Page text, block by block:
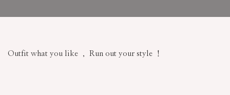
Outfit what you like ， Run out your style ！